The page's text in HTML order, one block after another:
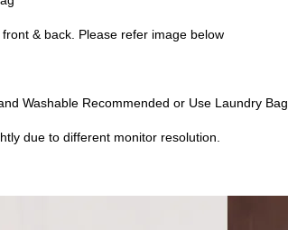
& back. Please refer image below
Washable Recommended or Use Laundry Bag
due to different monitor resolution.